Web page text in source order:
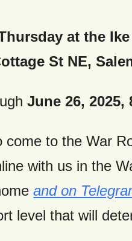
at the Ike
St NE,
June 26,
come to the War
with us in the
and on
level that will